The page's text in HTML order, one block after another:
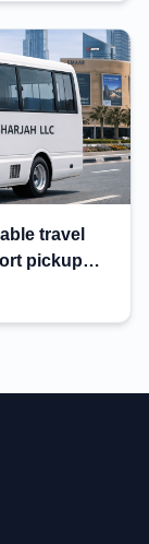
travel
pickup